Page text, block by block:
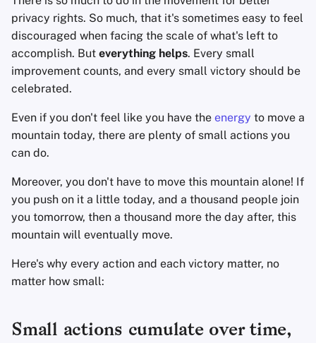
l
i
s
e
r
n
Accountverwijdering
Technologie Essenties
Geavanceerde
Onderwerpen
Besturingssystemen
Zoekmachines
VPN-diensten
Encryptie Software
Bestanden delen en
synchroniseren
Health and Wellness
Maps and Navigation
Geavanceerd
privacy rights. So much, that it's sometimes easy to feel
discouraged when facing the scale of what's left to
accomplish. But everything helps. Every small
improvement counts, and every small victory should be
celebrated.
Even if you don't feel like you have the energy to move a
mountain today, there are plenty of small actions you
can do.
Moreover, you don't have to move this mountain alone! If
you push on it a little today, and a thousand people join
you tomorrow, then a thousand more the day after, this
mountain will eventually move.
Here's why every action and each victory matter, no
matter how small:
Small actions cumulate over time,